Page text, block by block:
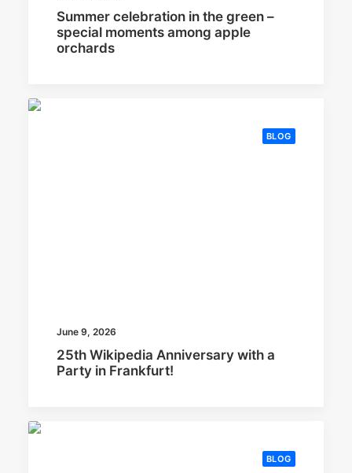
Summer celebration in the green –
special moments among apple
orchards
BLOG
June 9, 2026
25th Wikipedia Anniversary with a
Party in Frankfurt!
BLOG